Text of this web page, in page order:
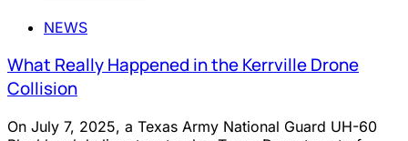
NEWS
What Really Happened in the Kerrville Drone
Collision
On July 7, 2025, a Texas Army National Guard UH-60